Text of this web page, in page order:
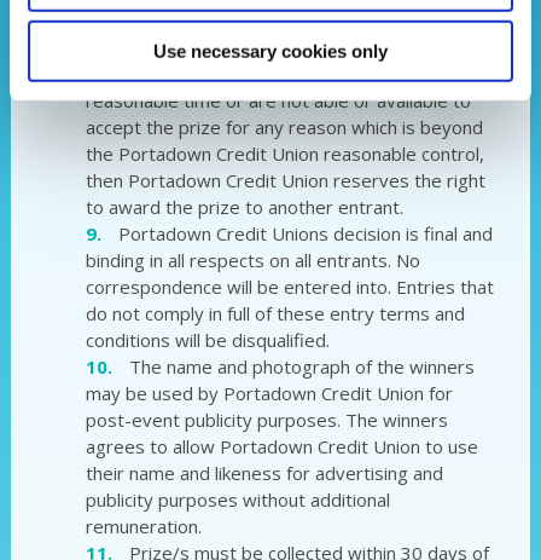
Use necessary cookies only
The draws will take place from 04/04/23.
This is subject to change.
If the winner cannot be contacted within a
reasonable time or are not able or available to
accept the prize for any reason which is beyond
the Portadown Credit Union reasonable control,
then Portadown Credit Union reserves the right
to award the prize to another entrant.
Portadown Credit Unions decision is final and
binding in all respects on all entrants. No
correspondence will be entered into. Entries that
do not comply in full of these entry terms and
conditions will be disqualified.
The name and photograph of the winners
may be used by Portadown Credit Union for
post-event publicity purposes. The winners
agrees to allow Portadown Credit Union to use
their name and likeness for advertising and
publicity purposes without additional
remuneration.
Prize/s must be collected within 30 days of